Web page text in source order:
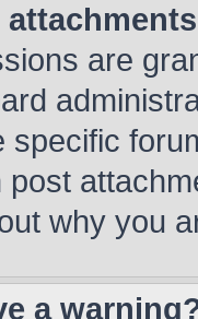
are
specific
why you
a